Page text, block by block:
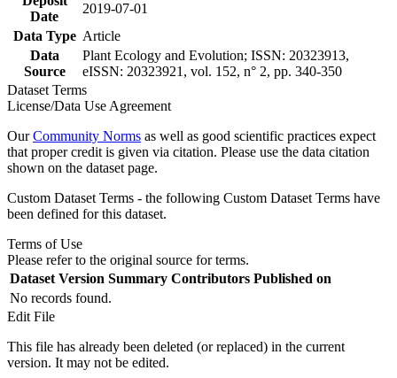
Date
2019-07-01
Data Type Article
Data
Source
Plant Ecology and Evolution; ISSN: 20323913,
eISSN: 20323921, vol. 152, n° 2, pp. 340-350
Dataset Terms
License/Data Use Agreement
OurCommunity Norms as well as good scientific practices expect
that proper credit is given via citation. Please use the data citation
shown on the dataset page.
Custom Dataset Terms - the following Custom Dataset Terms have
been defined for this dataset.
Terms of Use
Please refer to the original source for terms.
Dataset Version Summary Contributors Published on
No records found.
Edit File
This file has already been deleted (or replaced) in the current
version. It may not be edited.